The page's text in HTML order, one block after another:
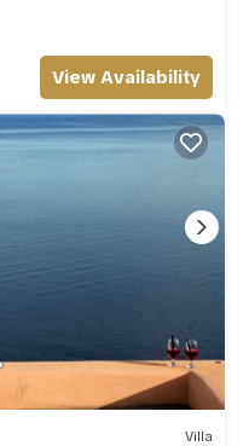
View Availability
Villa